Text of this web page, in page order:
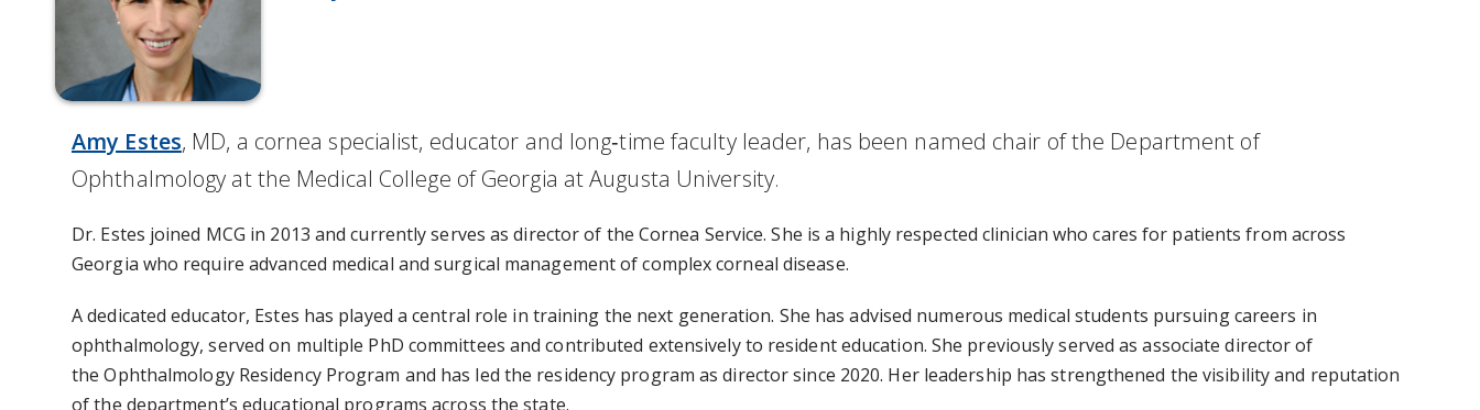
Amy Estes, MD, a cornea specialist, educator and long‑time faculty leader, has been named chair of the Department of
Ophthalmology at the Medical College of Georgia at Augusta University.
Dr. Estes joined MCG in 2013 and currently serves as director of the Cornea Service. She is a highly respected clinician who cares for patients from across
Georgia who require advanced medical and surgical management of complex corneal disease.
A dedicated educator, Estes has played a central role in training the next generation. She has advised numerous medical students pursuing careers in
ophthalmology, served on multiple PhD committees and contributed extensively to resident education. She previously served as associate director of
the Ophthalmology Residency Program and has led the residency program as director since 2020. Her leadership has strengthened the visibility and reputation
of the department’s educational programs across the state.